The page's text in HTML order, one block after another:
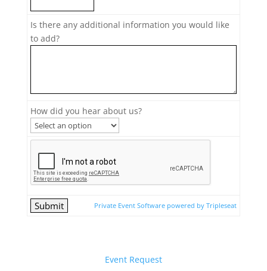
Is there any additional information you would like
to add?
How did you hear about us?
Private Event Software powered by Tripleseat
Event Request